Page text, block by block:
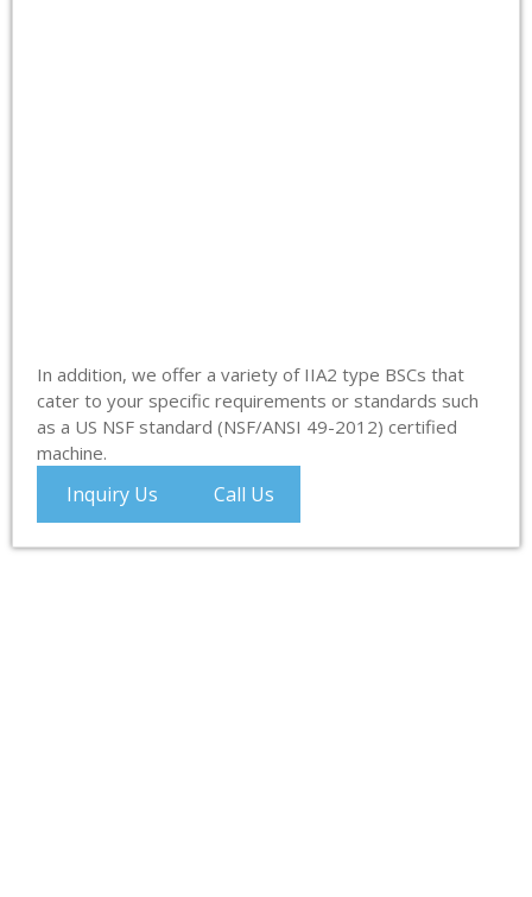
In addition, we offer a variety of IIA2 type BSCs that
cater to your specific requirements or standards such
as a US NSF standard (NSF/ANSI 49-2012) certified
machine.
Inquiry Us Call Us